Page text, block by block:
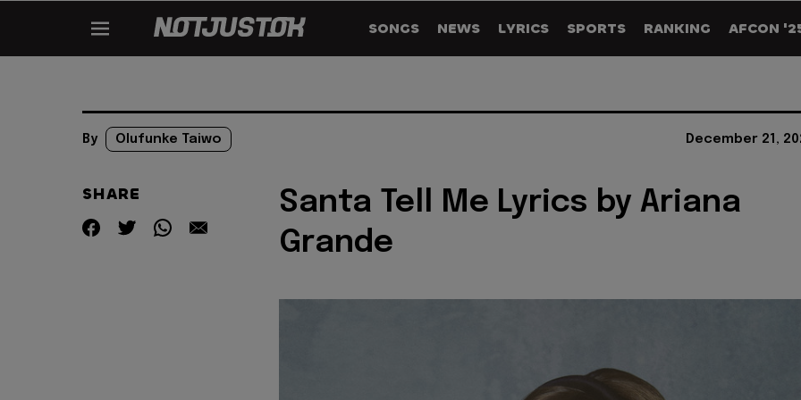
SONGS NEWS LYRICS SPORTS RANKING AFCON
By Olufunke Taiwo December 21,
SHARE
Santa Tell Me Lyrics by Ariana
Grande